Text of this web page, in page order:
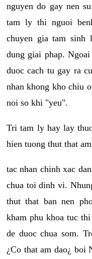
nguyen do gay nen
tam ly thi nguoi
chuyen gia tam
dung giai phap.
duoc cach tu gay ra
nhan khong kho chiu
noi so khi "yeu".
Tri tam ly hay lay
hien tuong thut that
tac nhan chinh xac
chua toi dinh vi.
thut that ban nen
kham phu khoa tuc
de duoc chua som.
¿Co that am dao¿ boi